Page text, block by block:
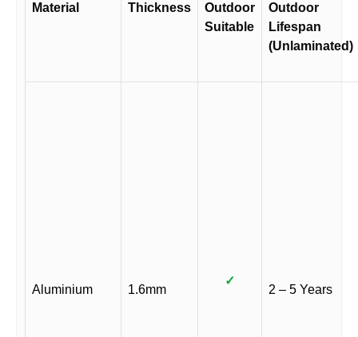
Material Thickness
Outdoor
Suitable
Outdoor
Lifespan
(Unlaminated)
Aluminium 1.6mm
✓
2 – 5 Years